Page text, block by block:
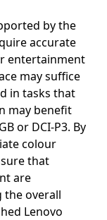
by the
accurate
entertainment
may suffice
in tasks that
may benefit
or DCI-P3. By
colour
that
are
the overall
Lenovo